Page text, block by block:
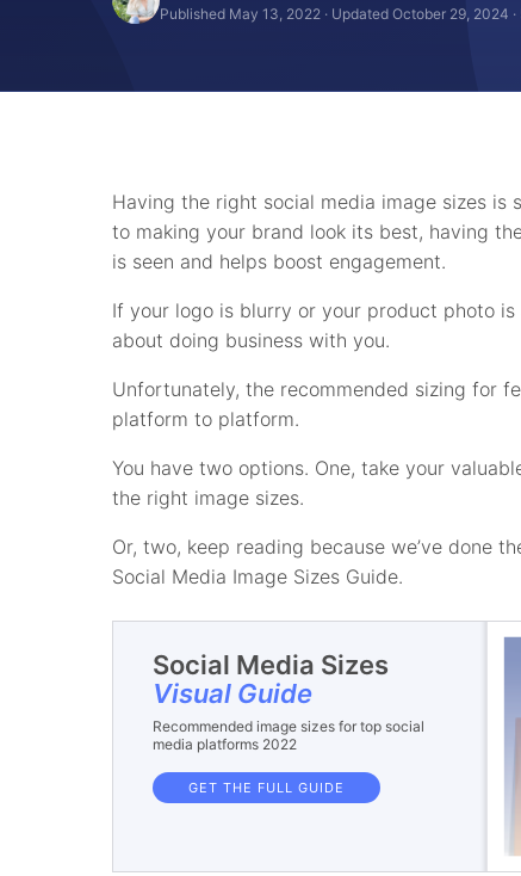
Published May 13, 2022 · Updated October 29, 2024 ·
Having the right social media image sizes is
to making your brand look its best, having
is seen and helps boost engagement.
If your logo is blurry or your product photo
about doing business with you.
Unfortunately, the recommended sizing for
platform to platform.
You have two options. One, take your
the right image sizes.
Or, two, keep reading because we’ve done
Social Media Image Sizes Guide.
Social Media Sizes
Visual Guide
Recommended image sizes for top social
media platforms 2022
GET THE FULL GUIDE